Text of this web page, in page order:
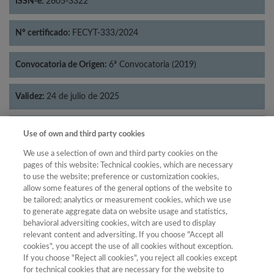
Nº certificado: FECYT-333/2024
Convocatoria de Origen: 6ª Convocatoria (2019)
Validez: 24 de julio de 2025
Categorías: Geografía
Año
Año Filtrar
Use of own and third party cookies
We use a selection of own and third party cookies on the
pages of this website: Technical cookies, which are necessary
to use the website; preference or customization cookies,
allow some features of the general options of the website to
be tailored; analytics or measurement cookies, which we use
to generate aggregate data on website usage and statistics,
behavioral adversiting cookies, witch are used to display
relevant content and adversiting. If you choose "Accept all
cookies", you accept the use of all cookies without exception.
If you choose "Reject all cookies", you reject all cookies except
for technical cookies that are necessary for the website to